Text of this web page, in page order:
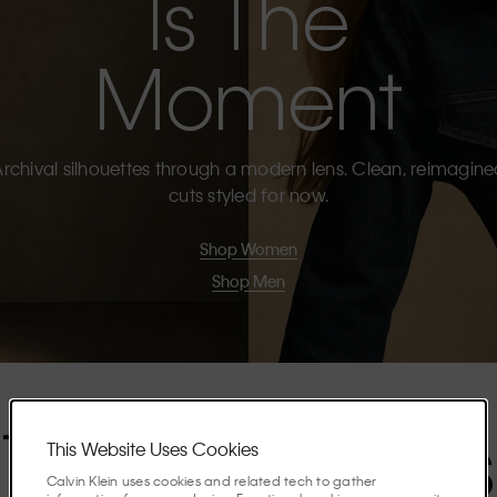
Moment
silhouettes through a modern lens. Clean,
cuts styled for now.
Shop Women
Shop Men
The Highlights
This Website Uses Cookies
Calvin Klein uses cookies and related tech to gather